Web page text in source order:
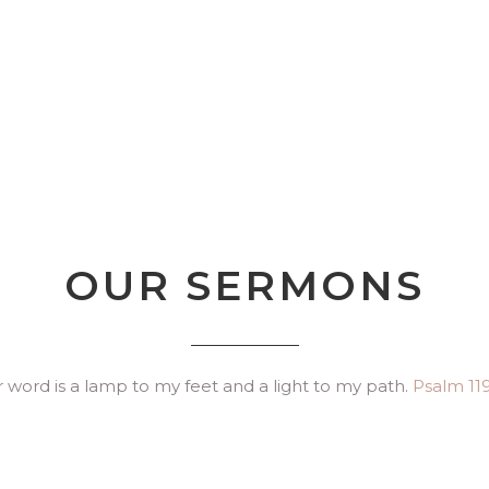
OUR SERMONS
word is a lamp to my feet and a light to my path. Psalm